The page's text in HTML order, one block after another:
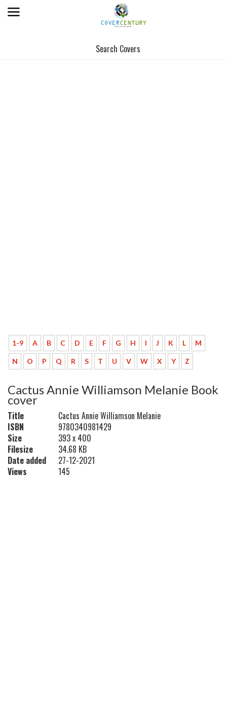
Search Covers
1-9 A B C D E F G H I J K L M
N O P Q R S T U V W X Y Z
Cactus Annie Williamson Melanie Book
cover
Title
Cactus Annie Williamson Melanie
ISBN
9780340981429
Size
393 x 400
Filesize
34.68 KB
Date added
27-12-2021
Views
145